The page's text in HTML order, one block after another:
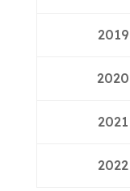
2019
2020
2021
2022